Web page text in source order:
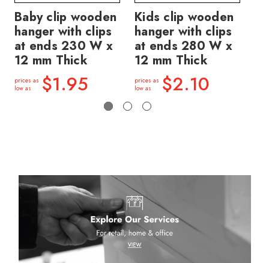
Baby clip wooden
hanger with clips
at ends 230 W x
12 mm Thick
prices as
low as
$1.95
Kids clip wooden
hanger with clips
at ends 280 W x
12 mm Thick
prices as
low as
$2.10